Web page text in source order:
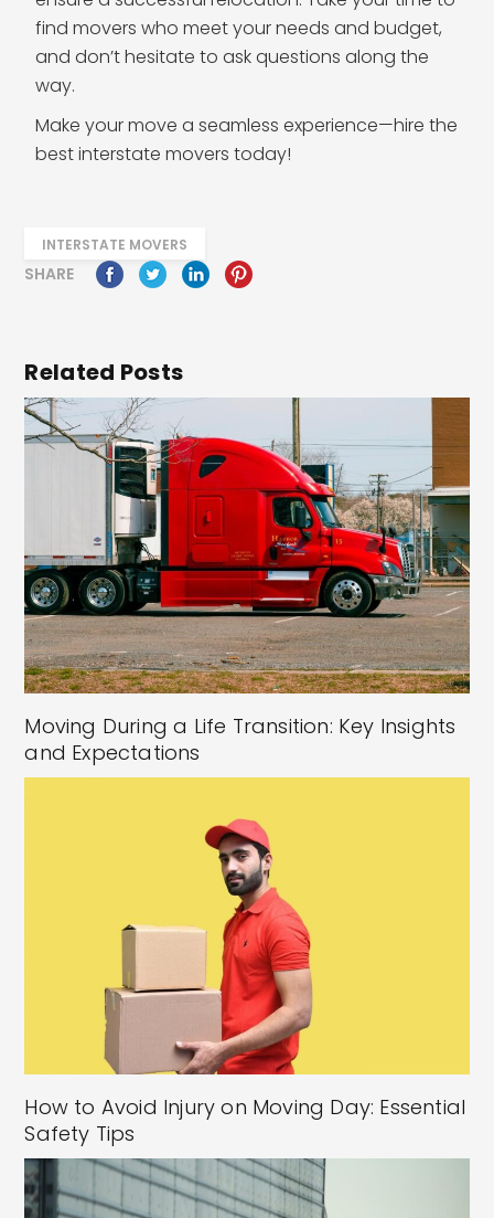
find movers who meet your needs and budget,
and don’t hesitate to ask questions along the
way.
Make your move a seamless experience—hire the
best interstate movers today!
INTERSTATE MOVERS
SHARE
Related Posts
Moving During a Life Transition: Key Insights
and Expectations
How to Avoid Injury on Moving Day: Essential
Safety Tips